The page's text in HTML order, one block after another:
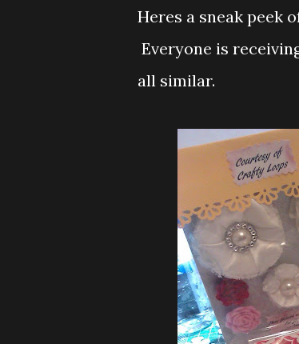
Heres a sneak peek
Everyone is
all similar.